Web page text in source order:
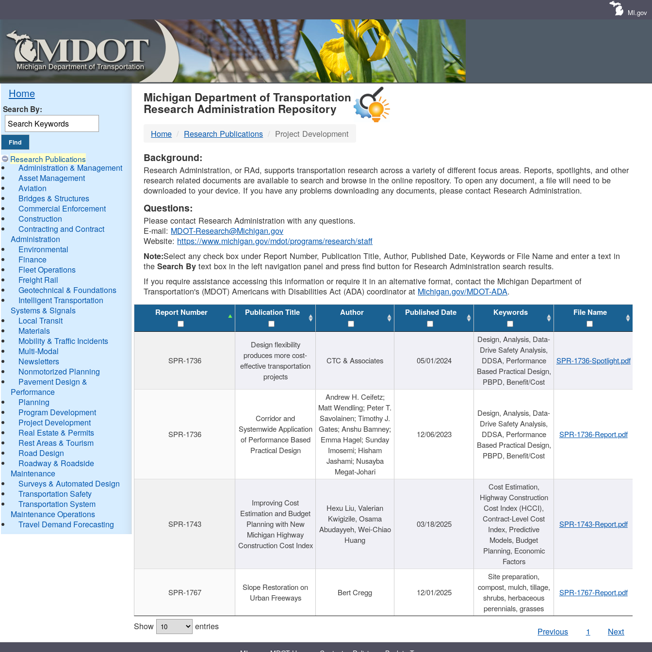
MI.gov
Home
Search By:
Research Publications
Administration & Management
Asset Management
Aviation
Bridges & Structures
Commercial Enforcement
Construction
Contracting and Contract
Administration
Environmental
Finance
Fleet Operations
Freight Rail
Geotechnical & Foundations
Intelligent Transportation
Systems & Signals
Local Transit
Materials
Mobility & Traffic Incidents
Multi-Modal
Newsletters
Nonmotorized Planning
Pavement Design &
Performance
Planning
Program Development
Project Development
Real Estate & Permits
Rest Areas & Tourism
Road Design
Roadway & Roadside
Maintenance
Surveys & Automated Design
Transportation Safety
Transportation System
Maintenance Operations
Travel Demand Forecasting
MDOT
DTMB
Michigan Department of Transportation
Research Administration Repository
Home Research Publications Project Development
Background:
Research Administration, or RAd, supports transportation research across a variety of different focus areas. Reports, spotlights, and other
research related documents are available to search and browse in the online repository. To open any document, a file will need to be
downloaded to your device. If you have any problems downloading any documents, please contact Research Administration.
Questions:
Please contact Research Administration with any questions.
E-mail: MDOT-Research@Michigan.gov
Website: https://www.michigan.gov/mdot/programs/research/staff
Note:Select any check box under Report Number, Publication Title, Author, Published Date, Keywords or File Name and enter a text in
theSearch By text box in the left navigation panel and press find button for Research Administration search results.
If you require assistance accessing this information or require it in an alternative format, contact the Michigan Department of
Transportation's (MDOT) Americans with Disabilities Act (ADA) coordinator at Michigan.gov/MDOT-ADA.
Report Number Publication Title Author Published Date Keywords File Name
SPR-1736
Design flexibility
produces more cost-
effective transportation
projects
CTC & Associates 05/01/2024
Design, Analysis, Data-
Drive Safety Analysis,
DDSA, Performance
Based Practical Design,
PBPD, Benefit/Cost
SPR-1736-Spotlight.pdf
SPR-1736
Corridor and
Systemwide Application
of Performance Based
Practical Design
Andrew H. Ceifetz;
Matt Wendling; Peter T.
Savolainen; Timothy J.
Gates; Anshu Bamney;
Emma Hagel; Sunday
Imosemi; Hisham
Jashami; Nusayba
Megat-Johari
12/06/2023
Design, Analysis, Data-
Drive Safety Analysis,
DDSA, Performance
Based Practical Design,
PBPD, Benefit/Cost
SPR-1736-Report.pdf
SPR-1743
Improving Cost
Estimation and Budget
Planning with New
Michigan Highway
Construction Cost Index
Hexu Liu, Valerian
Kwigizile, Osama
Abudayyeh, Wei-Chiao
Huang
03/18/2025
Cost Estimation,
Highway Construction
Cost Index (HCCI),
Contract-Level Cost
Index, Predictive
Models, Budget
Planning, Economic
Factors
SPR-1743-Report.pdf
SPR-1767
Slope Restoration on
Urban Freeways
Bert Cregg 12/01/2025
Site preparation,
compost, mulch, tillage,
shrubs, herbaceous
perennials, grasses
SPR-1767-Report.pdf
Show entries Previous 1 Next